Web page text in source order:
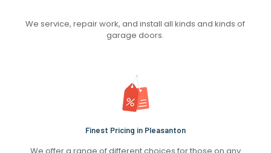
We service, repair work, and install all kinds and kinds of
garage doors.
Finest Pricing in Pleasanton